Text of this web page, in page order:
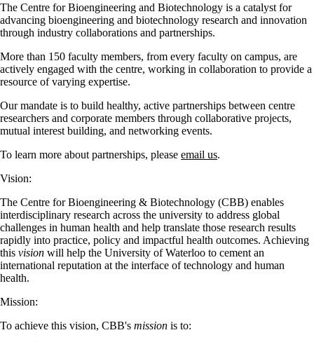
The Centre for Bioengineering and Biotechnology is a catalyst for
advancing bioengineering and biotechnology research and innovation
through industry collaborations and partnerships.
More than 150 faculty members, from every faculty on campus, are
actively engaged with the centre, working in collaboration to provide a
resource of varying expertise.
Our mandate is to build healthy, active partnerships between centre
researchers and corporate members through collaborative projects,
mutual interest building, and networking events.
To learn more about partnerships, please email us.
Vision:
The Centre for Bioengineering & Biotechnology (CBB) enables
interdisciplinary research across the university to address global
challenges in human health and help translate those research results
rapidly into practice, policy and impactful health outcomes. Achieving
this vision will help the University of Waterloo to cement an
international reputation at the interface of technology and human
health.
Mission:
To achieve this vision, CBB's mission is to: